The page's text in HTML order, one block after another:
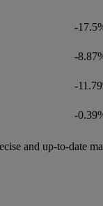
-
-
-
-
and up-to-date